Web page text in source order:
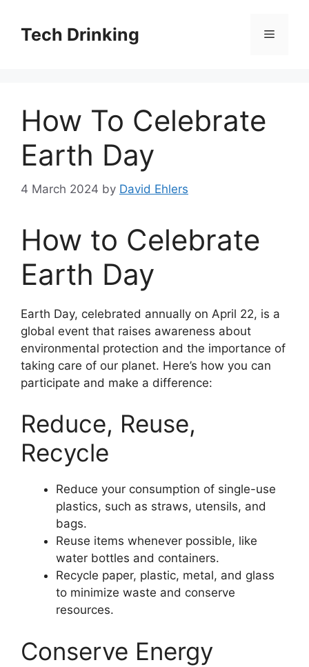
contentTech Drinking Menu
How To Celebrate
Earth Day
4 March 2024 by David Ehlers
How to Celebrate
Earth Day
Earth Day, celebrated annually on April 22, is a
global event that raises awareness about
environmental protection and the importance of
taking care of our planet. Here’s how you can
participate and make a difference:
Reduce, Reuse,
Recycle
Reduce your consumption of single-use
plastics, such as straws, utensils, and
bags.
Reuse items whenever possible, like
water bottles and containers.
Recycle paper, plastic, metal, and glass
to minimize waste and conserve
resources.
Conserve Energy